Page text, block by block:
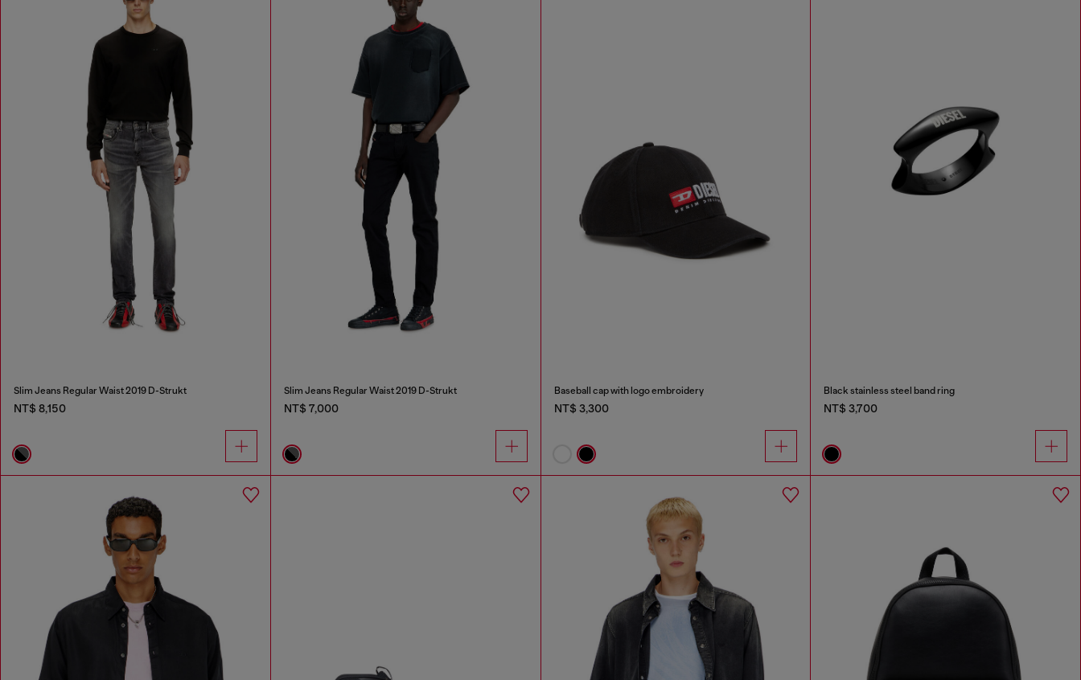
Slim Jeans Regular Waist 2019 D-Strukt
NT$ 8,150
Slim Jeans Regular Waist 2019 D-Strukt
NT$ 7,000
Baseball cap with logo embroidery
NT$ 3,300
Black stainless steel band ring
NT$ 3,700